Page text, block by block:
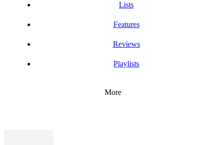
Lists
Features
Reviews
Playlists
More